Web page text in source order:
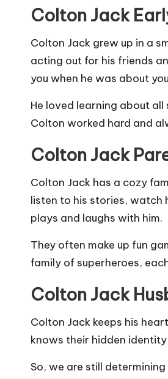
Colton Jack
Colton Jack grew up in a
acting out for his friends
you when he was about
He loved learning about
Colton worked hard and
Colton Jack
Colton Jack has a cozy
listen to his stories, watch
plays and laughs with him.
They often make up fun
family of superheroes,
Colton Jack
Colton Jack keeps his
knows their hidden
So, we are still